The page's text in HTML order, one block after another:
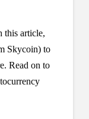
this article,
Skycoin) to
Read on to